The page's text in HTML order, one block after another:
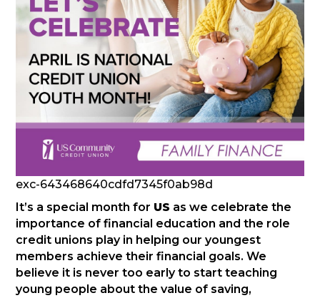
exc-643468640cdfd7345f0ab98d
It’s a special month for US as we celebrate the
importance of financial education and the role
credit unions play in helping our youngest
members achieve their financial goals. We
believe it is never too early to start teaching
young people about the value of saving,